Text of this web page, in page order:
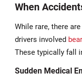
When
While rare, there
drivers involved
These typically fall
Sudden Medical